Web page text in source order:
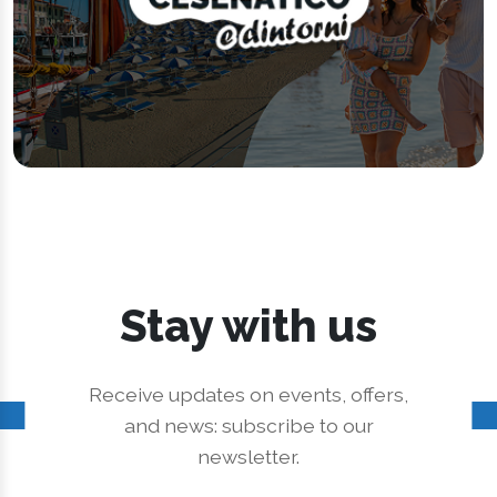
Stay with us
Receive updates on events, offers,
and news: subscribe to our
newsletter.